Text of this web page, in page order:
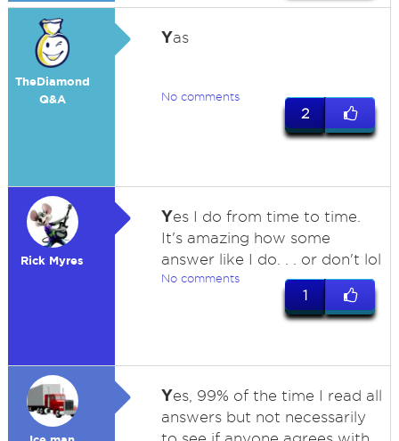
TheDiamond
Q&A
Yas
No comments
2
Rick Myres
Yes I do from time to time.
It's amazing how some
answer like I do. . . or don't lol
No comments
1
Yes, 99% of the time I read all
answers but not necessarily